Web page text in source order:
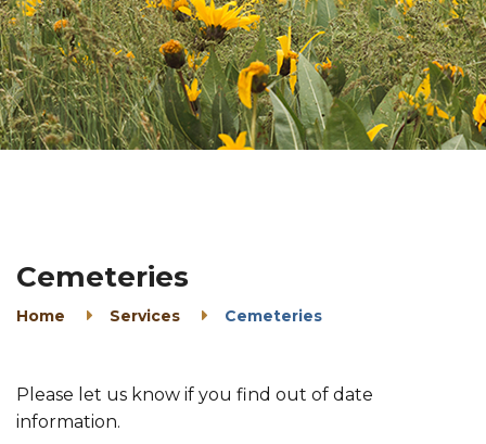
Cemeteries
Home Services Cemeteries
Please let us know if you find out of date
information.